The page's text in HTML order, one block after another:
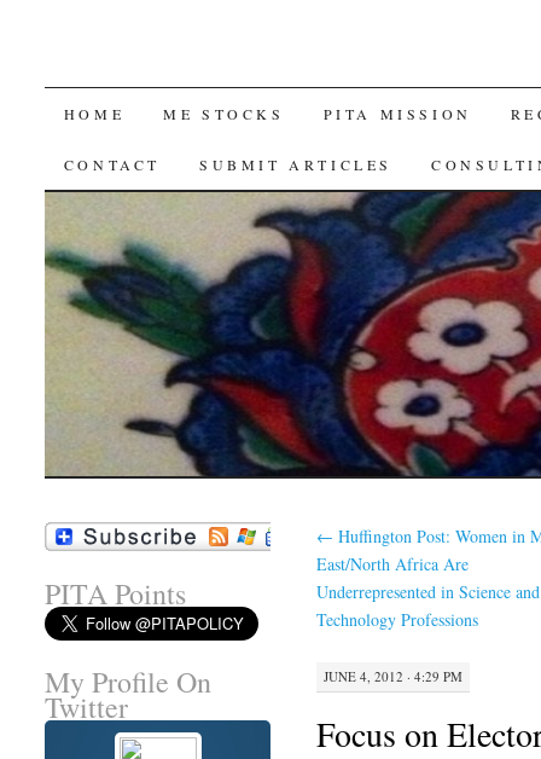
SKIP
TO
HOME ME STOCKS PITA MISSION
CONTACT SUBMIT ARTICLES
← Huffington Post: Women in
East/North Africa Are
Underrepresented in Science and
Technology Professions
JUNE 4, 2012 · 4:29 PM
Focus on
PITA Points
My Profile On
Twitter